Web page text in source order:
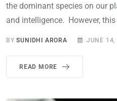
the dominant species on our
and intelligence. However,
BYSUNIDHI ARORA JUNE 14,
READ MORE